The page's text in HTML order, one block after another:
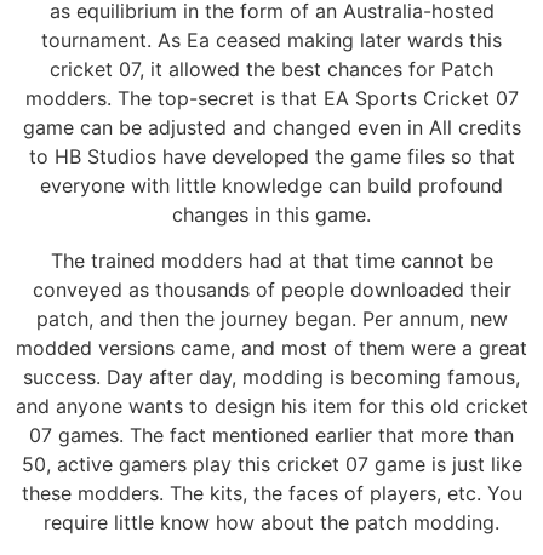
as equilibrium in the form of an Australia-hosted
tournament. As Ea ceased making later wards this
cricket 07, it allowed the best chances for Patch
modders. The top-secret is that EA Sports Cricket 07
game can be adjusted and changed even in All credits
to HB Studios have developed the game files so that
everyone with little knowledge can build profound
changes in this game.
The trained modders had at that time cannot be
conveyed as thousands of people downloaded their
patch, and then the journey began. Per annum, new
modded versions came, and most of them were a great
success. Day after day, modding is becoming famous,
and anyone wants to design his item for this old cricket
07 games. The fact mentioned earlier that more than
50, active gamers play this cricket 07 game is just like
these modders. The kits, the faces of players, etc. You
require little know how about the patch modding.